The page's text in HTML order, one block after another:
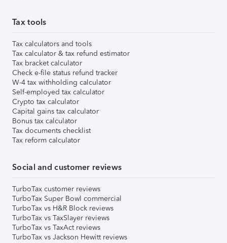
Tax tools
Tax calculators and tools
Tax calculator & tax refund estimator
Tax bracket calculator
Check e-file status refund tracker
W-4 tax withholding calculator
Self-employed tax calculator
Crypto tax calculator
Capital gains tax calculator
Bonus tax calculator
Tax documents checklist
Tax reform calculator
Social and customer reviews
TurboTax customer reviews
TurboTax Super Bowl commercial
TurboTax vs H&R Block reviews
TurboTax vs TaxSlayer reviews
TurboTax vs TaxAct reviews
TurboTax vs Jackson Hewitt reviews